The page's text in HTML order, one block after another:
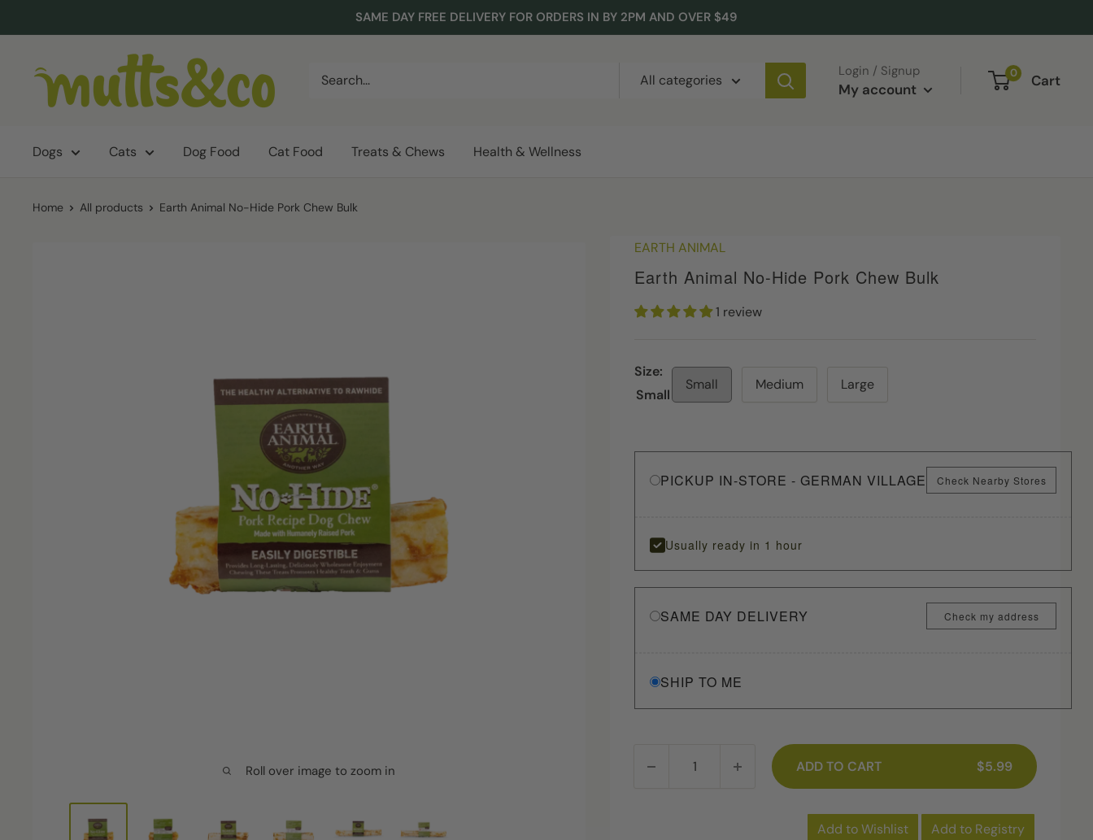
to
SAME DAY FREE DELIVERY FOR ORDERS IN BY 2PM AND OVER $49
Co.
All categories
Login / Signup
My account
0 Cart
Dogs Cats Dog Food Cat Food Treats & Chews Health & Wellness
Home All products Earth Animal No-Hide Pork Chew Bulk
Roll over image to zoom in
EARTH ANIMAL
Earth Animal No-Hide Pork Chew Bulk
1 review
Size:
Small
Small Medium Large
PICKUP IN-STORE - GERMAN VILLAGE Check Nearby Stores
Usually ready in 1 hour
SAME DAY DELIVERY Check my address
SHIP TO ME
ADD TO CART $5.99
Add to Wishlist Add to Registry